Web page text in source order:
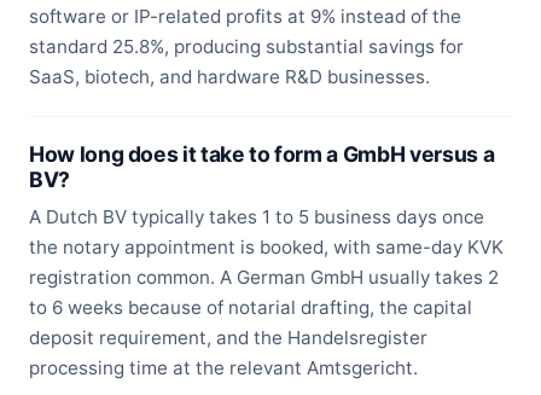
software or IP-related profits at 9% instead of the
standard 25.8%, producing substantial savings for
SaaS, biotech, and hardware R&D businesses.
How long does it take to form a GmbH versus a
BV?
A Dutch BV typically takes 1 to 5 business days once
the notary appointment is booked, with same-day KVK
registration common. A German GmbH usually takes 2
to 6 weeks because of notarial drafting, the capital
deposit requirement, and the Handelsregister
processing time at the relevant Amtsgericht.